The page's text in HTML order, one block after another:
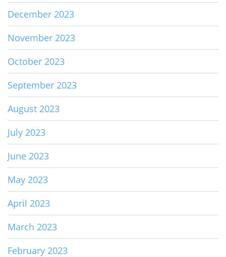
December 2023
November 2023
October 2023
September 2023
August 2023
July 2023
June 2023
May 2023
April 2023
March 2023
February 2023